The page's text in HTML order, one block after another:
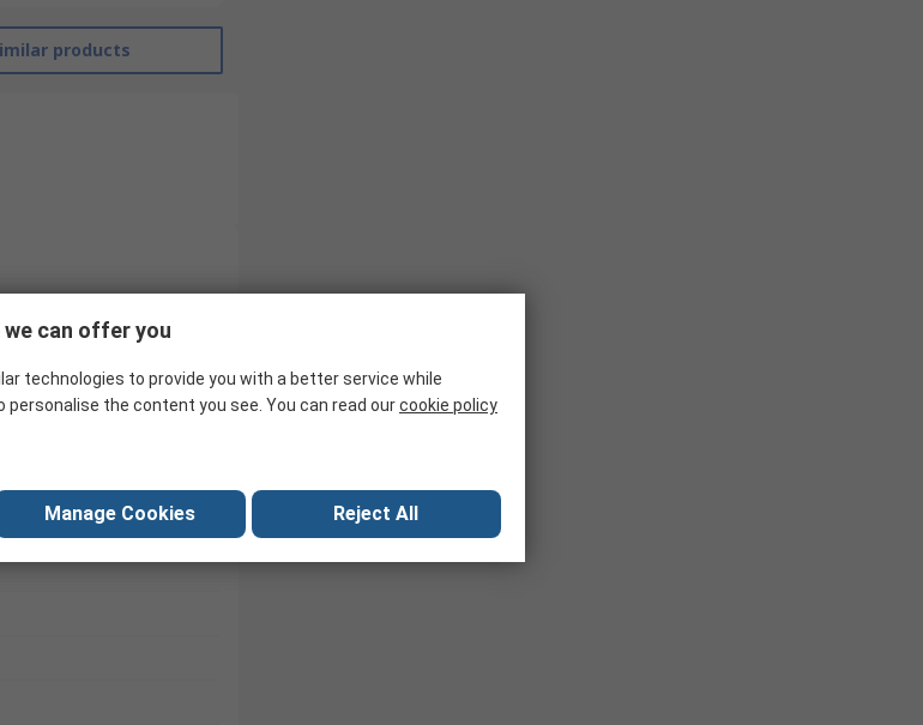
products
can offer you
technologies to provide you with a better service while
personalise the content you see. You can read ourcookie policy
Manage Cookies Reject All